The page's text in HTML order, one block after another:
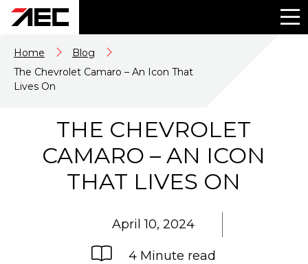
Home
Blog
The Chevrolet Camaro – An Icon That
Lives On
THE CHEVROLET
CAMARO – AN ICON
THAT LIVES ON
April 10, 2024
4 Minute read